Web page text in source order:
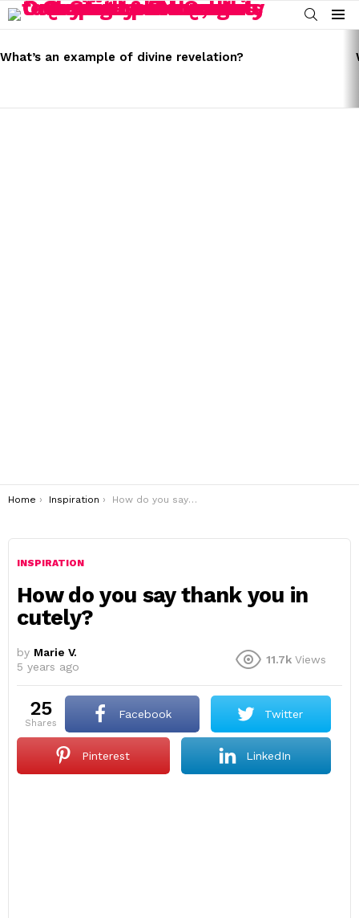
SEARCH
Menu
STORIES
What’s an example of divine revelation?
You are here:
Home Inspiration How do you say thank you in cutely?
INSPIRATION
How do you say thank you in
cutely?
by Marie V.
5 years ago
11.7k Views
25
shares
Facebook Twitter
Pinterest LinkedIn